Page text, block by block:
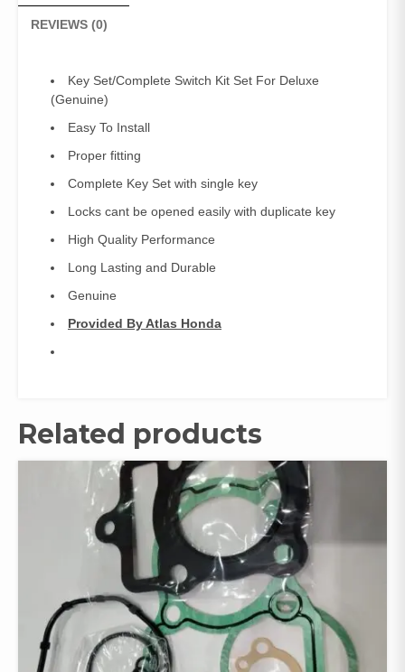
REVIEWS (0)
Key Set/Complete Switch Kit Set For Deluxe
(Genuine)
Easy To Install
Proper fitting
Complete Key Set with single key
Locks cant be opened easily with duplicate key
High Quality Performance
Long Lasting and Durable
Genuine
Provided By Atlas Honda
Related products